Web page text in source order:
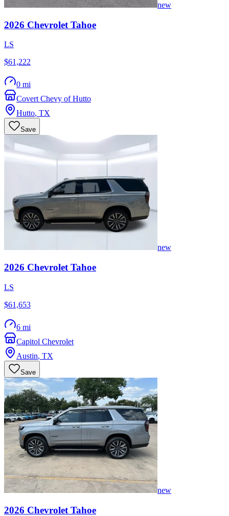
new
2026 Chevrolet Tahoe
LS
$61,222
0 mi
Covert Chevy of Hutto
Hutto, TX
Save
new
2026 Chevrolet Tahoe
LS
$61,653
6 mi
Capitol Chevrolet
Austin, TX
Save
new
2026 Chevrolet Tahoe